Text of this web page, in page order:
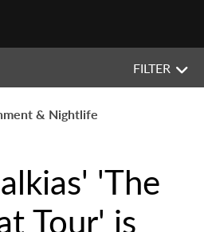
FILTER
& Nightlife
'The
Tour' is